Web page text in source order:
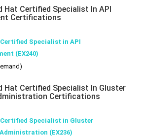
Hat Certified Specialist In API
Certifications
Certified Specialist in API
(EX240)
Hat Certified Specialist In Gluster
Certifications
Certified Specialist in Gluster
(EX236)